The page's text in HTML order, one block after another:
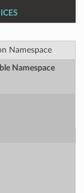
Namespace
Namespace